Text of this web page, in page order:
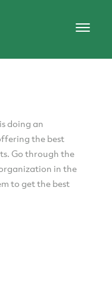
doing an
the best
Go through the
in the
to get the best